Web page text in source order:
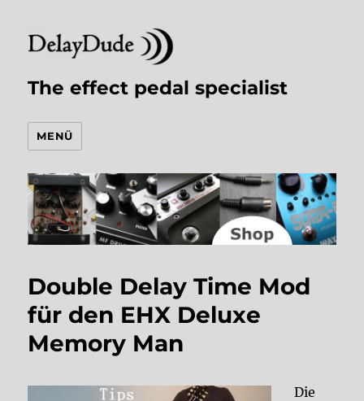
The effect pedal specialist
MENÜ
Double Delay Time Mod
für den EHX Deluxe
Memory Man
Die